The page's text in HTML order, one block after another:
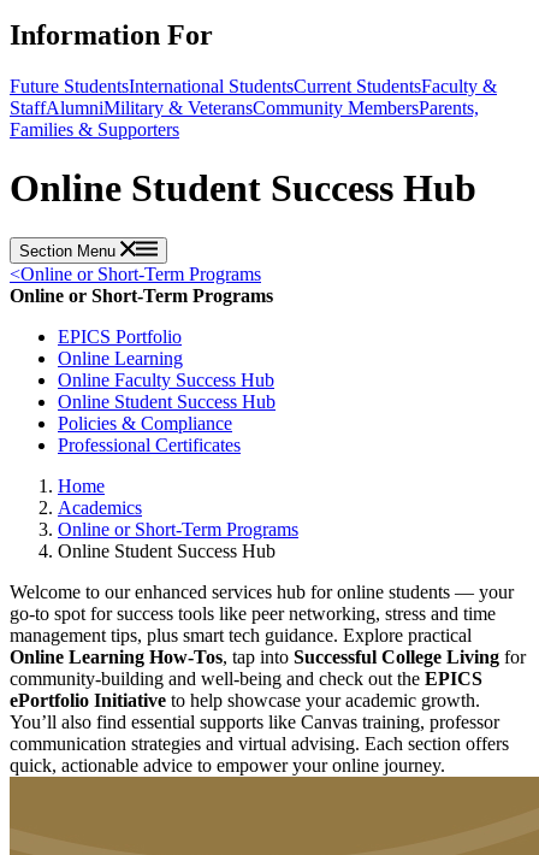
Information For
Future StudentsInternational StudentsCurrent StudentsFaculty &
StaffAlumniMilitary & VeteransCommunity MembersParents,
Families & Supporters
Online Student Success Hub
Section Menu
<Online or Short-Term Programs
Online or Short-Term Programs
EPICS Portfolio
Online Learning
Online Faculty Success Hub
Online Student Success Hub
Policies & Compliance
Professional Certificates
Home
Academics
Online or Short-Term Programs
Online Student Success Hub
Welcome to our enhanced services hub for online students — your
go-to spot for success tools like peer networking, stress and time
management tips, plus smart tech guidance. Explore practical
Online Learning How-Tos, tap into Successful College Living for
community-building and well-being and check out the EPICS
ePortfolio Initiative to help showcase your academic growth.
You’ll also find essential supports like Canvas training, professor
communication strategies and virtual advising. Each section offers
quick, actionable advice to empower your online journey.